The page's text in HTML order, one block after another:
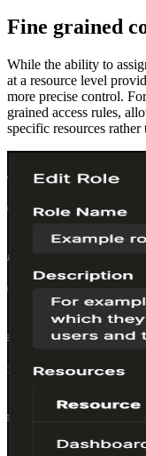
Fine grained
While the ability to
at a resource level
more precise control.
grained access rules,
specific resources